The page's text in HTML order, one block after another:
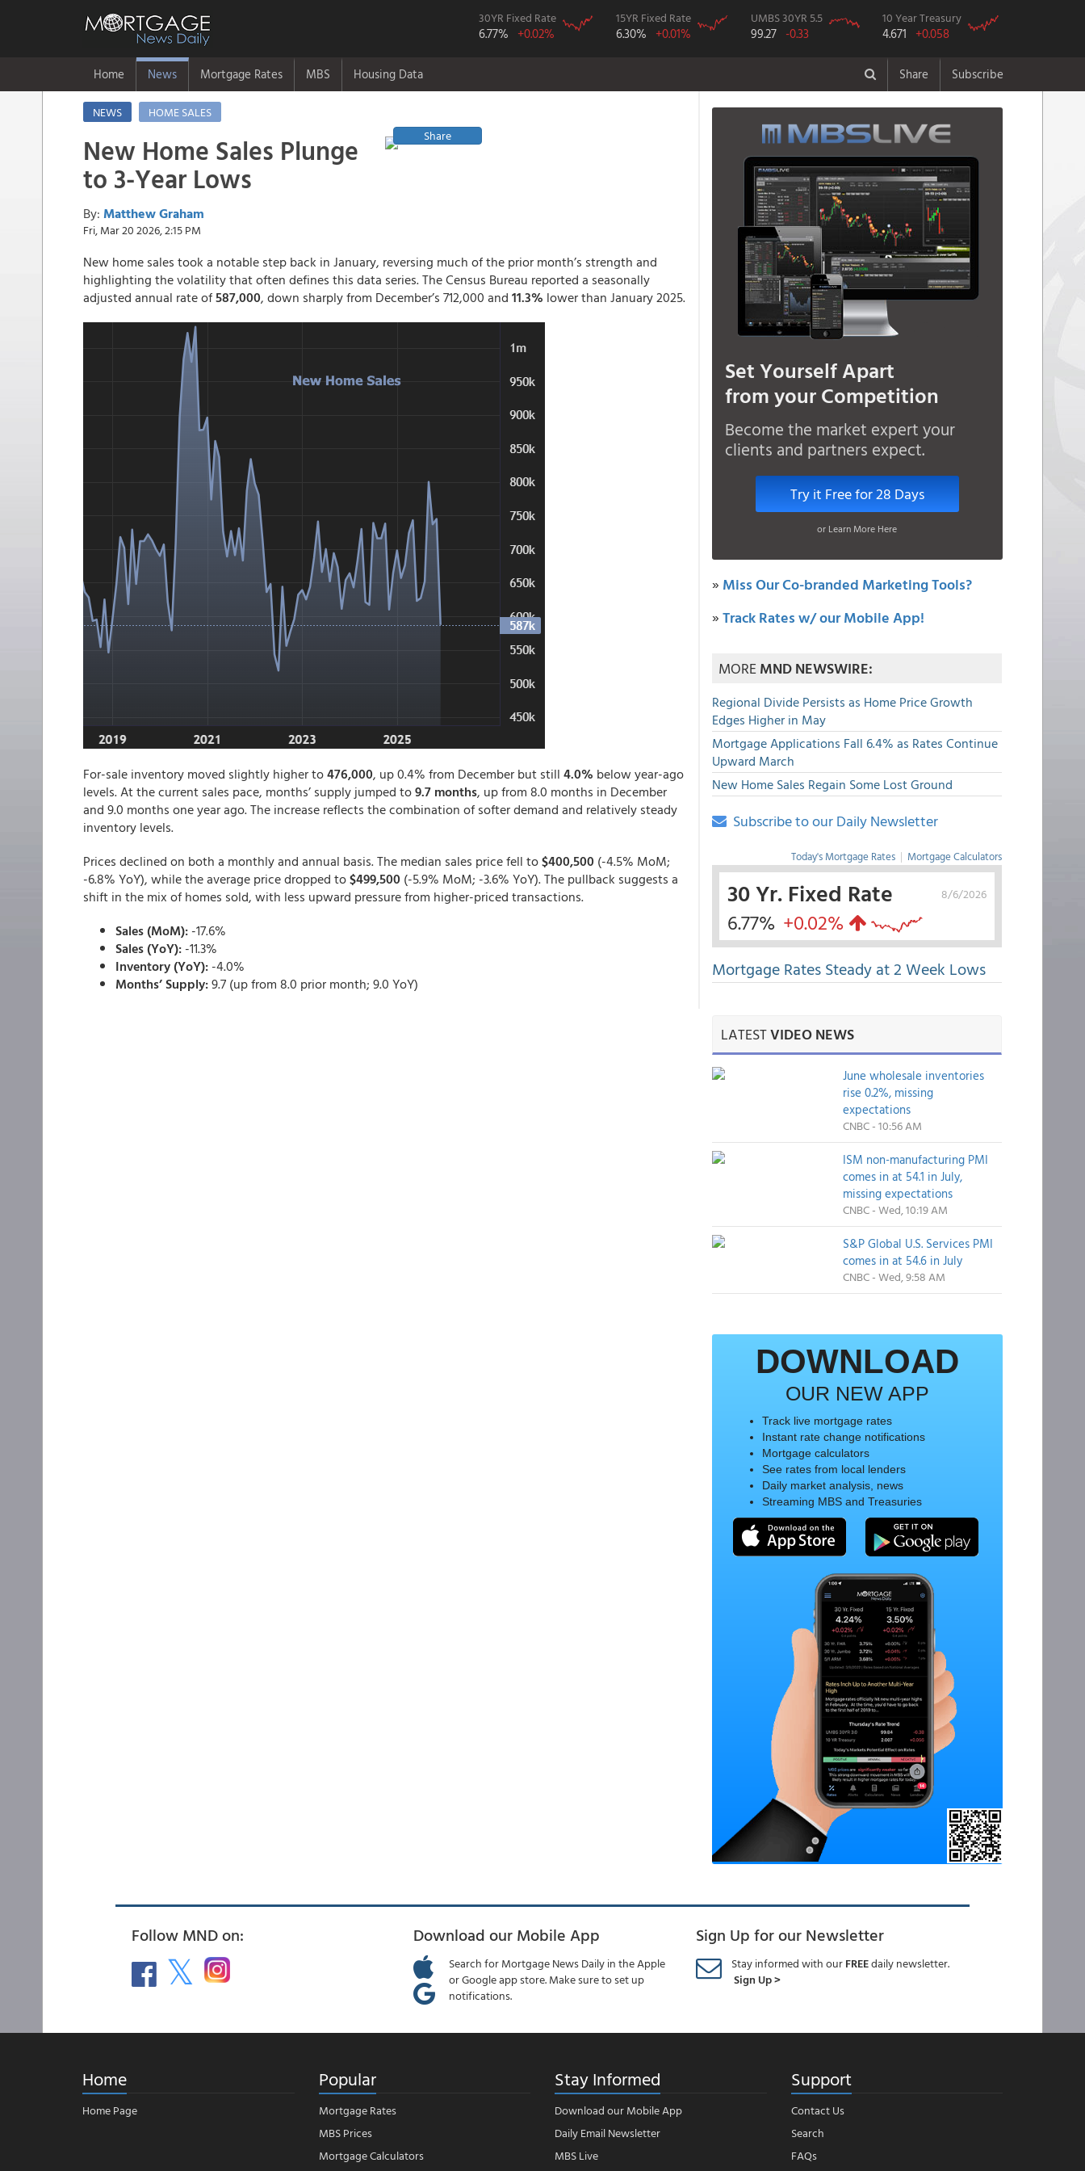
30YR Fixed Rate
6.77% +0.02%
15YR Fixed Rate
6.30% +0.01%
UMBS 30YR 5.5
99.27 -0.33
10 Year Treasury
4.671 +0.058
Home News Mortgage Rates MBS Housing Data Share Subscribe
NEWS
HOME SALES
Share
New Home Sales Plunge
to 3-Year Lows
By: Matthew Graham
Fri, Mar 20 2026, 2:15 PM
New home sales took a notable step back in January, reversing much of the prior month’s strength and
highlighting the volatility that often defines this data series. The Census Bureau reported a seasonally
adjusted annual rate of587,000, down sharply from December’s 712,000 and 11.3% lower than January 2025.
For-sale inventory moved slightly higher to476,000, up 0.4% from December but still 4.0% below year-ago
levels. At the current sales pace, months’ supply jumped to9.7 months, up from 8.0 months in December
and 9.0 months one year ago. The increase reflects the combination of softer demand and relatively steady
inventory levels.
Prices declined on both a monthly and annual basis. The median sales price fell to$400,500 (-4.5% MoM;
-6.8% YoY), while the average price dropped to$499,500 (-5.9% MoM; -3.6% YoY). The pullback suggests a
shift in the mix of homes sold, with less upward pressure from higher-priced transactions.
Sales (MoM): -17.6%
Sales (YoY): -11.3%
Inventory (YoY): -4.0%
Months’ Supply:9.7 (up from 8.0 prior month; 9.0 YoY)
Set Yourself Apart
from your Competition
Become the market expert your
clients and partners expect.
Try it Free for 28 Days
or Learn More Here
» Miss Our Co-branded Marketing Tools?
»Track Rates w/ our Mobile App!
MOREMND NEWSWIRE:
Regional Divide Persists as Home Price Growth
Edges Higher in May
Mortgage Applications Fall 6.4% as Rates Continue
Upward March
New Home Sales Regain Some Lost Ground
Subscribe to our Daily Newsletter
Today's Mortgage Rates | Mortgage Calculators
8/6/2026
30 Yr. Fixed Rate
6.77% +0.02%
Mortgage Rates Steady at 2 Week Lows
LATESTVIDEO NEWS
June wholesale inventories
rise 0.2%, missing
expectations
CNBC - 10:56 AM
ISM non-manufacturing PMI
comes in at 54.1 in July,
missing expectations
CNBC - Wed, 10:19 AM
S&P Global U.S. Services PMI
comes in at 54.6 in July
CNBC - Wed, 9:58 AM
DOWNLOAD
OUR NEW APP
Track live mortgage rates
Instant rate change notifications
Mortgage calculators
See rates from local lenders
Daily market analysis, news
Streaming MBS and Treasuries
Follow MND on: Download our Mobile App
Search for Mortgage News Daily in the Apple
or Google app store. Make sure to set up
notifications.
Sign Up for our Newsletter
Stay informed with ourFREEdaily newsletter.
Sign Up >
Home
Home Page
Popular
Mortgage Rates
MBS Prices
Mortgage Calculators
Stay Informed
Download our Mobile App
Daily Email Newsletter
MBS Live
Support
Contact Us
Search
FAQs